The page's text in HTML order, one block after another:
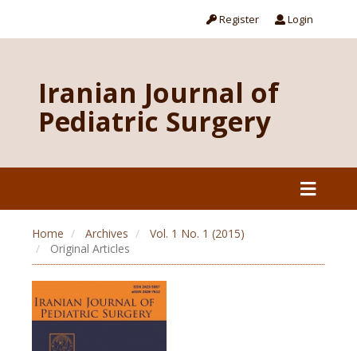
Register Login
Iranian Journal of
Pediatric Surgery
Home Archives
Vol. 1 No. 1 (2015)
Original Articles